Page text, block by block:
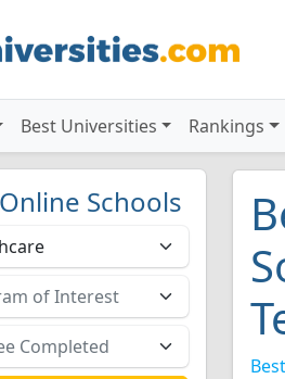
Best Universities Rankings
Schools